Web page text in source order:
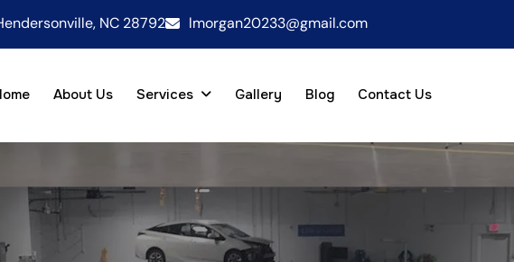
NC 28792 lmorgan20233@gmail.com
About Us Services Gallery Blog Contact Us